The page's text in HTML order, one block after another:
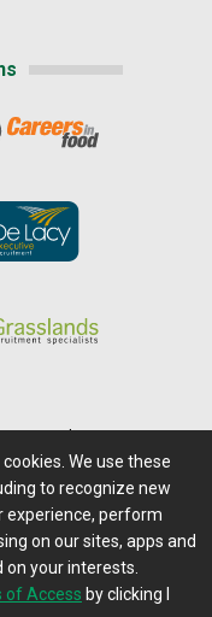
of Access
Questions?
Feeds
We use these
to recognize new
experience, perform
on our sites, apps and
your interests.
of Access by clicking I